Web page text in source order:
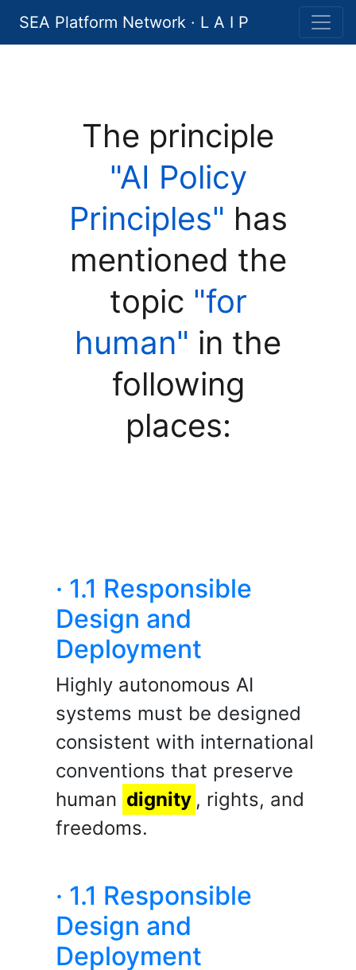
SEA Platform Network · L A I P
The principle
"AI Policy
Principles" has
mentioned the
topic "for
human" in the
following
places:
· 1.1 Responsible
Design and
Deployment
Highly autonomous AI
systems must be designed
consistent with international
conventions that preserve
human dignity , rights, and
freedoms.
· 1.1 Responsible
Design and
Deployment